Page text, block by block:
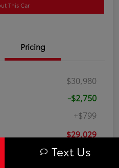
This Car
Pricing
$30,980
-$2,750
+$799
$29,029
Text Us